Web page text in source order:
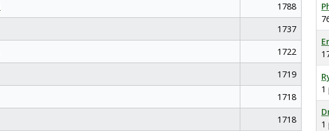
1788
1737
1722
1719
1718
1718
1
1